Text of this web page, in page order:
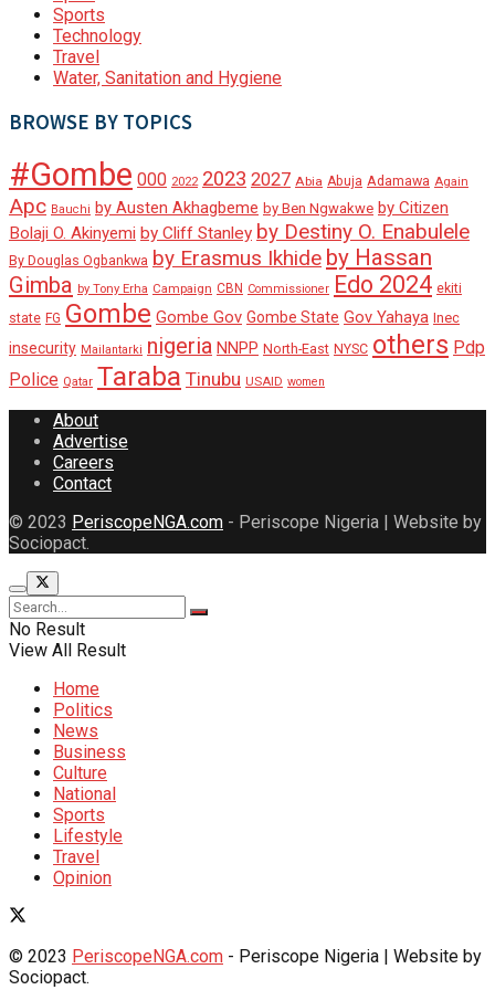
Sports
Technology
Travel
Water, Sanitation and Hygiene
BROWSE BY TOPICS
#Gombe 000 2022 2023 2027 Abia Abuja Adamawa Again
Apc Bauchi by Austen Akhagbeme by Ben Ngwakwe by Citizen
Bolaji O. Akinyemi by Cliff Stanley by Destiny O. Enabulele
By Douglas Ogbankwa by Erasmus Ikhide by Hassan
Gimba by Tony Erha Campaign CBN Commissioner Edo 2024 ekiti
state FG Gombe Gombe Gov Gombe State Gov Yahaya Inec
insecurity Mailantarki nigeria NNPP North-East NYSC others Pdp
Police Qatar Taraba Tinubu USAID women
About
Advertise
Careers
Contact
© 2023 PeriscopeNGA.com - Periscope Nigeria | Website by
Sociopact.
No Result
View All Result
Home
Politics
News
Business
Culture
National
Sports
Lifestyle
Travel
Opinion
© 2023 PeriscopeNGA.com - Periscope Nigeria | Website by
Sociopact.